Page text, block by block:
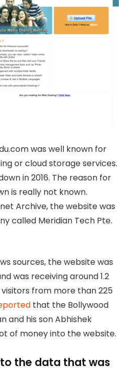
was well known for
or cloud storage services.
in 2016. The reason for
is really not known.
Archive, the website was
called Meridian Tech Pte.
sources, the website was
was receiving around 1.2
from more than 225
that the Bollywood
and his son Abhishek
of money into the website.
the data that was